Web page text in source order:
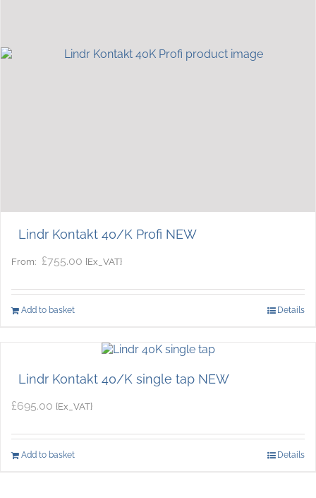
Lindr Kontakt 40/K Profi NEW
From: £755.00 {Ex_VAT}
Add to basket Details
Lindr Kontakt 40/K single tap NEW
£695.00 {Ex_VAT}
Add to basket Details